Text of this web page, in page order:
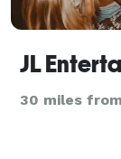
JL
30 miles